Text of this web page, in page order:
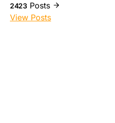
2423 Posts
View Posts